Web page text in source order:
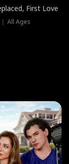
First Love
All Ages